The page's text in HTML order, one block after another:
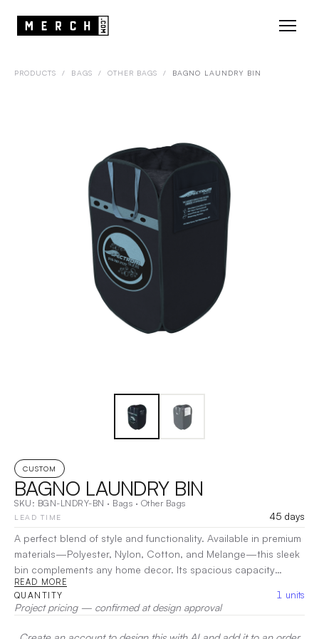
PRODUCTS / BAGS / OTHER BAGS / BAGNO LAUNDRY BIN
CUSTOM
BAGNO LAUNDRY BIN
SKU: BGN-LNDRY-BN · Bags · Other Bags
LEAD TIME
45 days
A perfect blend of style and functionality. Available in premium
materials—Polyester, Nylon, Cotton, and Melange—this sleek
bin complements any home decor. Its spacious capacity
accommodates large loads, while breathable fabric keeps
odors at bay. With easy-to-carry handles and a foldable
design, transport and storage are effortless. Say goodbye to
clutter and hello to organized elegance with the Bagno
READ MORE
QUANTITY 1 units
Project pricing — confirmed at design approval